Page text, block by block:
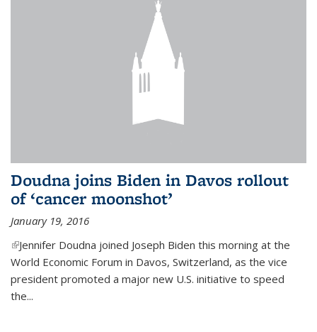
Doudna joins Biden in Davos rollout
of ‘cancer moonshot’
January 19, 2016
(link is external)
Jennifer Doudna joined Joseph Biden this morning at the
World Economic Forum in Davos, Switzerland, as the vice
president promoted a major new U.S. initiative to speed
the...